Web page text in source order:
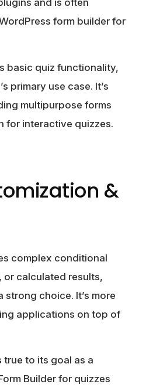
and is often
form builder for
basic quiz functionality,
primary use case. It’s
multipurpose forms
for interactive quizzes.
&
complex conditional
calculated results,
strong choice. It’s more
applications on top of
true to its goal as a
Builder for quizzes